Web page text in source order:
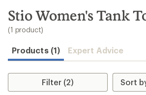
search
results
Stio Women's Tank
(1 product)
Products (1) Expert Advice
Filter (2)